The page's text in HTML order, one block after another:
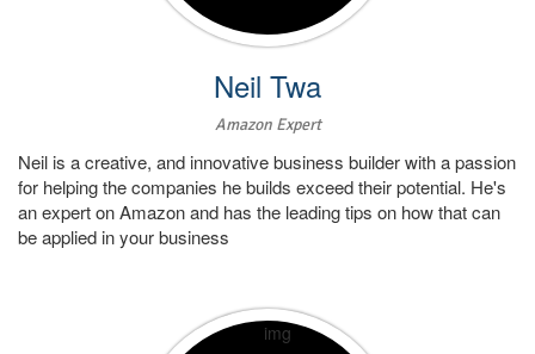
Neil Twa
Amazon Expert
Neil is a creative, and innovative business builder with a passion
for helping the companies he builds exceed their potential. He's
an expert on Amazon and has the leading tips on how that can
be applied in your business